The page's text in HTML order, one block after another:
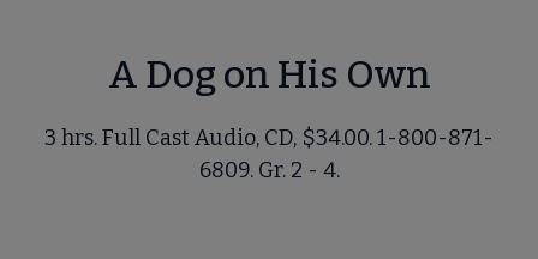
A Dog on His Own
3 hrs. Full Cast Audio, CD, $34.00. 1-800-871-
6809. Gr. 2 - 4.